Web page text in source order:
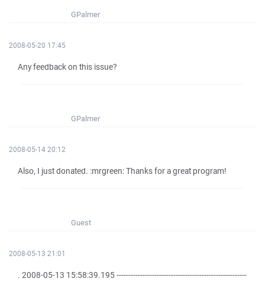
GPalmer
2008-05-20 17:45
Any feedback on this issue?
GPalmer
2008-05-14 20:12
Also, I just donated. :mrgreen: Thanks for a great program!
Guest
2008-05-13 21:01
. 2008-05-13 15:58:39.195 -------------------------------------------------------